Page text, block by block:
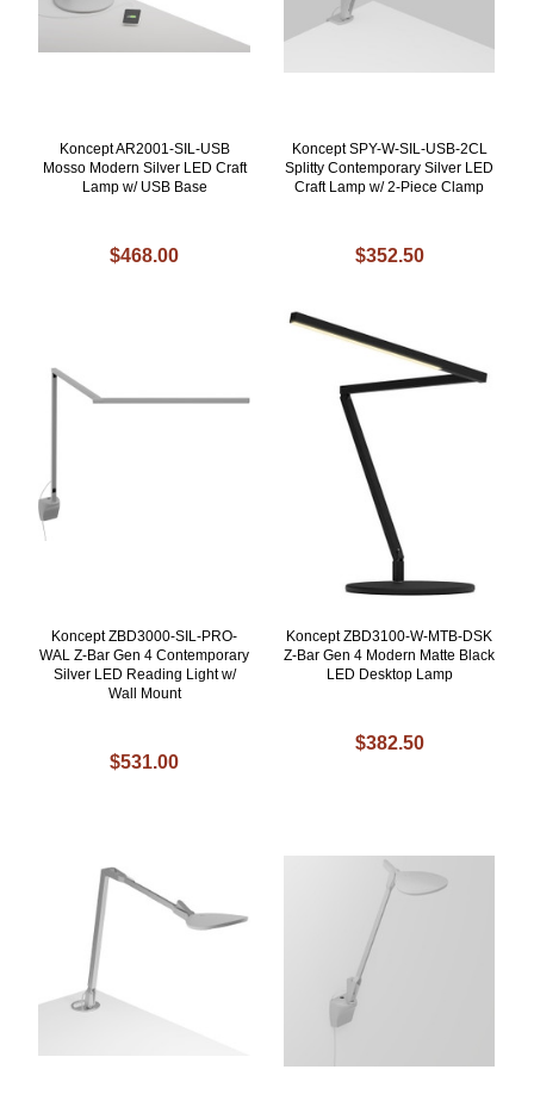
Koncept AR2001-SIL-USB
Mosso Modern Silver LED Craft
Lamp w/ USB Base
$468.00
Koncept SPY-W-SIL-USB-2CL
Splitty Contemporary Silver LED
Craft Lamp w/ 2-Piece Clamp
$352.50
Koncept ZBD3000-SIL-PRO-
WAL Z-Bar Gen 4 Contemporary
Silver LED Reading Light w/
Wall Mount
$531.00
Koncept ZBD3100-W-MTB-DSK
Z-Bar Gen 4 Modern Matte Black
LED Desktop Lamp
$382.50